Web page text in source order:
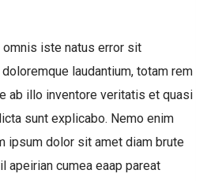
iste natus error sit
laudantium, totam rem
ab illo inventore veritatis et quasi
sunt explicabo. Nemo enim
ipsum dolor sit amet diam brute
apeirian cumea eaap pareat